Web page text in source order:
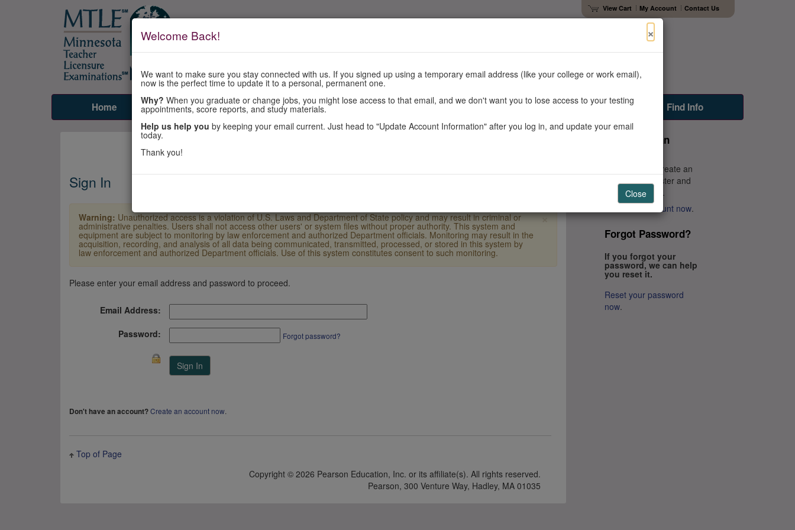
View Cart My Account Contact Us
Home Tests Prepare Register Scores Policies Faculty Resources Find Info
Sign In
×
Warning: Unauthorized access is a violation of U.S. Laws and Department of State policy and may result in criminal or
administrative penalties. Users shall not access other users' or system files without proper authority. This system and
equipment are subject to monitoring by law enforcement and authorized Department officials. Monitoring may result in the
acquisition, recording, and analysis of all data being communicated, transmitted, processed, or stored in this system by
law enforcement and authorized Department officials. Use of this system constitutes consent to such monitoring.
Please enter your email address and password to proceed.
×
Welcome Back!
We want to make sure you stay connected with us. If you signed up using a temporary email address (like your college or work email),
now is the perfect time to update it to a personal, permanent one.
Why? When you graduate or change jobs, you might lose access to that email, and we don't want you to lose access to your testing
appointments, score reports, and study materials.
Help us help you by keeping your email current. Just head to "Update Account Information" after you log in, and update your email
today.
Thank you!
Close
Email Address:
Password:
Forgot password?
Don't have an account?Create an account now
Top of Page
Copyright © 2026 Pearson Education, Inc. or its affiliate(s). All rights reserved.
Pearson, 300 Venture Way, Hadley, MA 01035
Don't Have an
You'll need to create an
account to register and
get your scores.
Create an account now.
Forgot Password?
If you forgot your
password, we can help
you reset it.
Reset your password
now.